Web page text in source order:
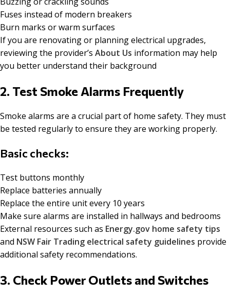
Fuses instead of modern breakers
Burn marks or warm surfaces
If you are renovating or planning electrical upgrades,
reviewing the provider’s About Us information may help
you better understand their background
2. Test Smoke Alarms Frequently
Smoke alarms are a crucial part of home safety. They must
be tested regularly to ensure they are working properly.
Basic checks:
Test buttons monthly
Replace batteries annually
Replace the entire unit every 10 years
Make sure alarms are installed in hallways and bedrooms
External resources such as Energy.gov home safety tips
and NSW Fair Trading electrical safety guidelines provide
additional safety recommendations.
3. Check Power Outlets and Switches